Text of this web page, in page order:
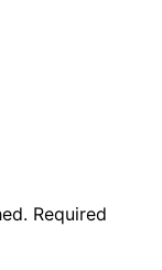
Required